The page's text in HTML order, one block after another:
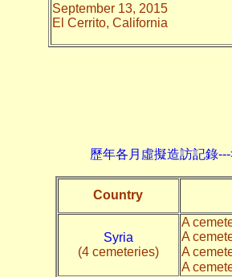
September 13, 2015
El Cerrito, California
歷年各月虛擬造訪記錄
Country
Syria
(4 cemeteries)
A
A